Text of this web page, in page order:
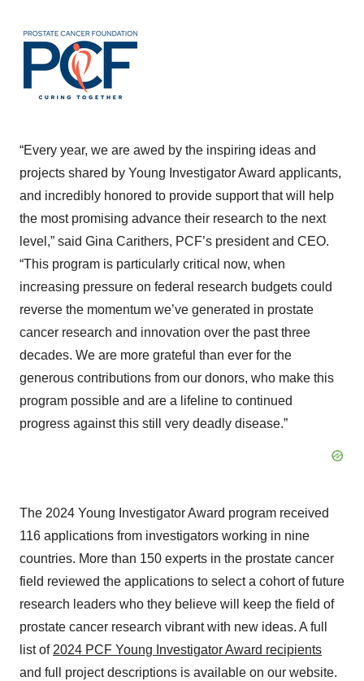
“Every year, we are awed by the inspiring ideas and
projects shared by Young Investigator Award applicants,
and incredibly honored to provide support that will help
the most promising advance their research to the next
level,” said Gina Carithers, PCF’s president and CEO.
“This program is particularly critical now, when
increasing pressure on federal research budgets could
reverse the momentum we’ve generated in prostate
cancer research and innovation over the past three
decades. We are more grateful than ever for the
generous contributions from our donors, who make this
program possible and are a lifeline to continued
progress against this still very deadly disease.”
The 2024 Young Investigator Award program received
116 applications from investigators working in nine
countries. More than 150 experts in the prostate cancer
field reviewed the applications to select a cohort of future
research leaders who they believe will keep the field of
prostate cancer research vibrant with new ideas. A full
list of 2024 PCF Young Investigator Award recipients
and full project descriptions is available on our website.